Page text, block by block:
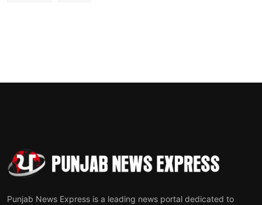
Punjab News Express is a leading news portal dedicated to